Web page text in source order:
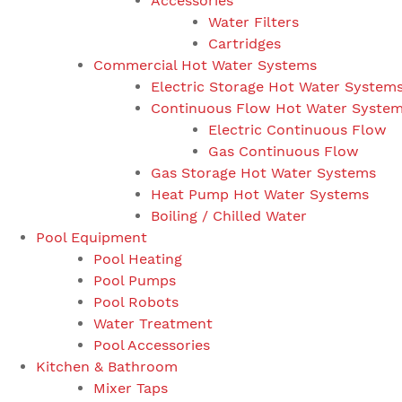
Water Filters
Cartridges
Commercial Hot Water Systems
Electric Storage Hot Water
Continuous Flow Hot Water
Electric Continuous Flow
Gas Continuous Flow
Gas Storage Hot Water Systems
Heat Pump Hot Water Systems
Boiling / Chilled Water
Pool Equipment
Pool Heating
Pool Pumps
Pool Robots
Water Treatment
Pool Accessories
Kitchen & Bathroom
Mixer Taps